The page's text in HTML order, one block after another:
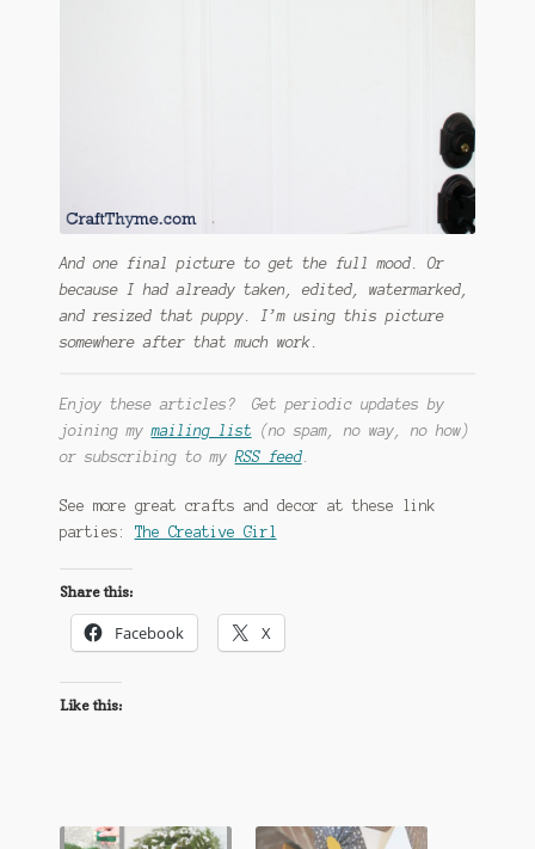
And one final picture to get the full mood. Or
because I had already taken, edited, watermarked,
and resized that puppy. I’m using this picture
somewhere after that much work.
Enjoy these articles? Get periodic updates by
joining mymailing list (no spam, no way, no how)
or subscribing to my RSS feed.
See more great crafts and decor at these link
parties: The Creative Girl
Share this:
Facebook X
Like this: